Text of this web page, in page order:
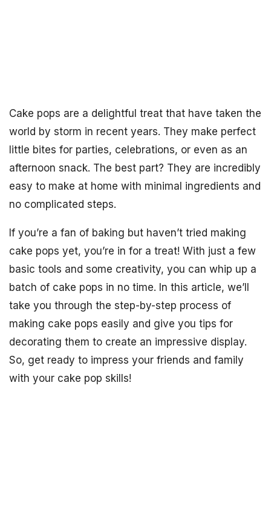
Cake pops are a delightful treat that have taken the
world by storm in recent years. They make perfect
little bites for parties, celebrations, or even as an
afternoon snack. The best part? They are incredibly
easy to make at home with minimal ingredients and
no complicated steps.
If you’re a fan of baking but haven’t tried making
cake pops yet, you’re in for a treat! With just a few
basic tools and some creativity, you can whip up a
batch of cake pops in no time. In this article, we’ll
take you through the step-by-step process of
making cake pops easily and give you tips for
decorating them to create an impressive display.
So, get ready to impress your friends and family
with your cake pop skills!